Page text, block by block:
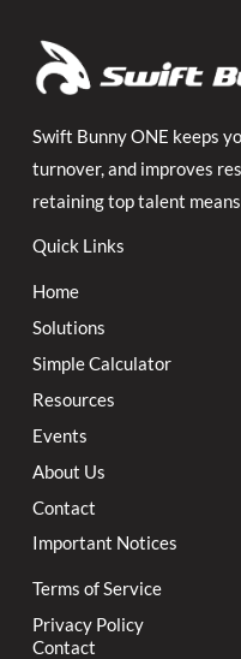
Swift Bunny ONE keeps
turnover, and improves
retaining top talent
Quick Links
Home
Solutions
Simple Calculator
Resources
Events
About Us
Contact
Important Notices
Terms of Service
Privacy Policy
Contact